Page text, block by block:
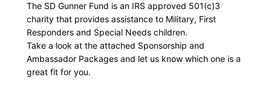
The SD Gunner Fund is an IRS approved 501(c)3
charity that provides assistance to Military, First
Responders and Special Needs children.
Take a look at the attached Sponsorship and
Ambassador Packages and let us know which one is a
great fit for you.